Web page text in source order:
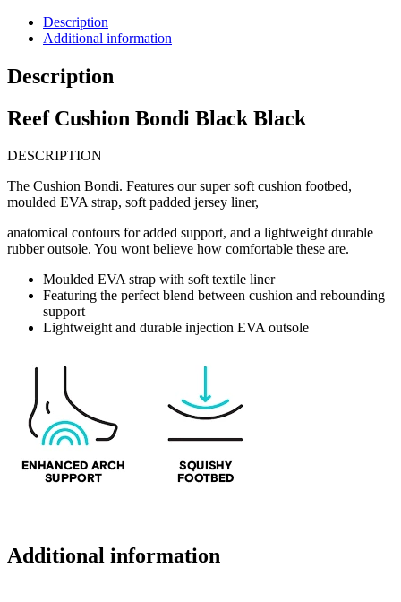
Description
Additional information
Description
Reef Cushion Bondi Black Black
DESCRIPTION
The Cushion Bondi. Features our super soft cushion footbed,
moulded EVA strap, soft padded jersey liner,
anatomical contours for added support, and a lightweight durable
rubber outsole. You wont believe how comfortable these are.
Moulded EVA strap with soft textile liner
Featuring the perfect blend between cushion and rebounding
support
Lightweight and durable injection EVA outsole
Additional information